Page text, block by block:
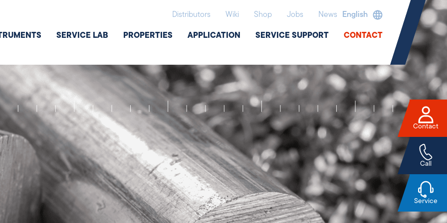
Distributors Wiki Shop Jobs News English
SERVICE LAB PROPERTIES APPLICATION SERVICE SUPPORT CONTACT
Contact
Call
Service